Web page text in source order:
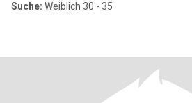
Suche: Weiblich 30 - 35